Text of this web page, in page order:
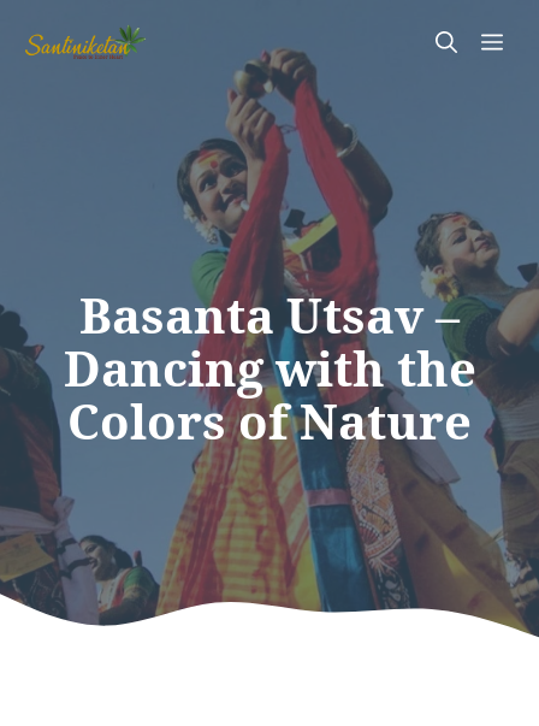
Basanta Utsav –
Dancing with the
Colors of Nature